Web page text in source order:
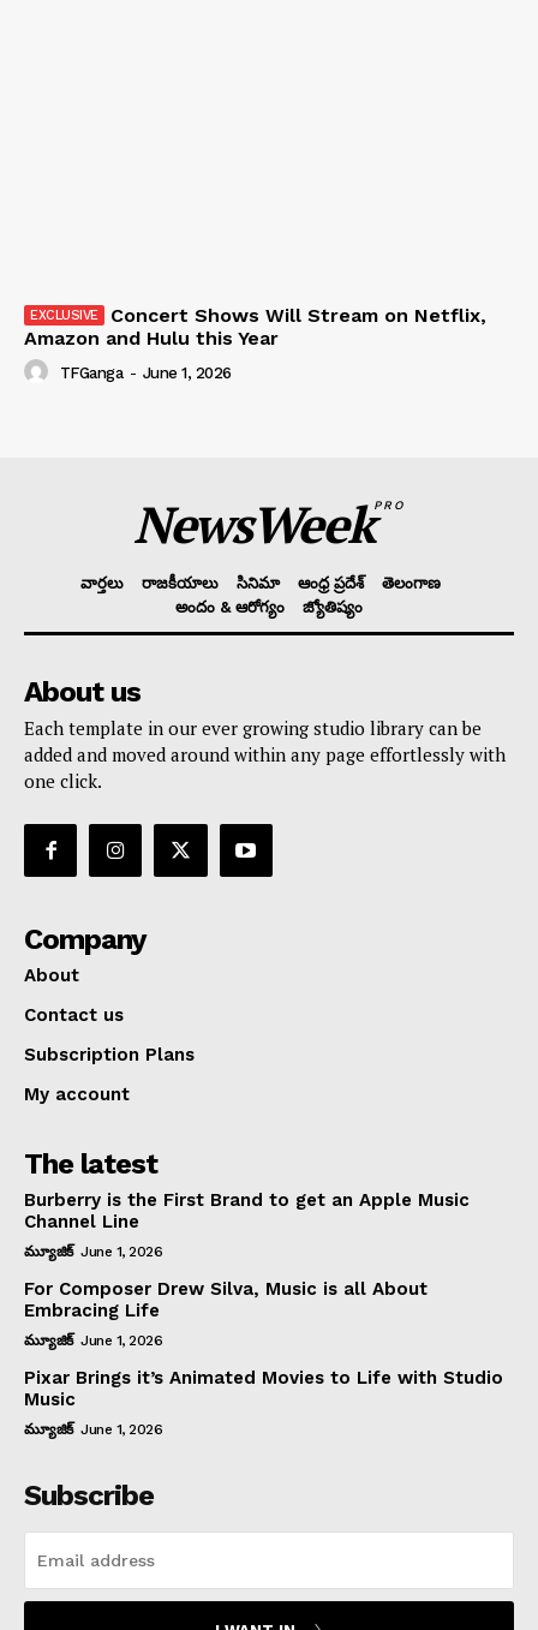
Concert Shows Will Stream on Netflix,
Amazon and Hulu this Year
TFGanga - June 1, 2026
NewsWeekPRO
వార్తలు రాజకీయాలు సినిమా ఆంధ్ర ప్రదేశ్
తెలంగాణ
అందం & ఆరోగ్యం
జ్యోతిష్యం
About us
Each template in our ever growing studio library can be
added and moved around within any page effortlessly with
one click.
Company
About
Contact us
Subscription Plans
My account
The latest
Burberry is the First Brand to get an Apple Music
Channel Line
మ్యూజిక్ June 1, 2026
For Composer Drew Silva, Music is all About
Embracing Life
మ్యూజిక్ June 1, 2026
Pixar Brings it’s Animated Movies to Life with Studio
Music
మ్యూజిక్ June 1, 2026
Subscribe